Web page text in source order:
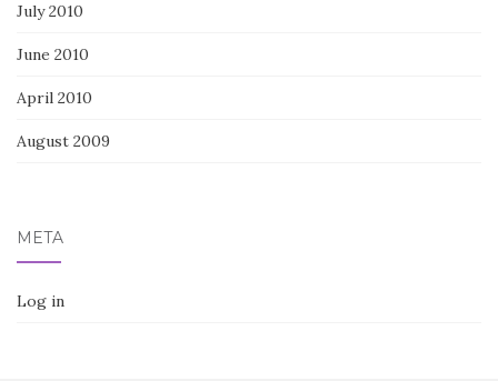
July 2010
June 2010
April 2010
August 2009
META
Log in